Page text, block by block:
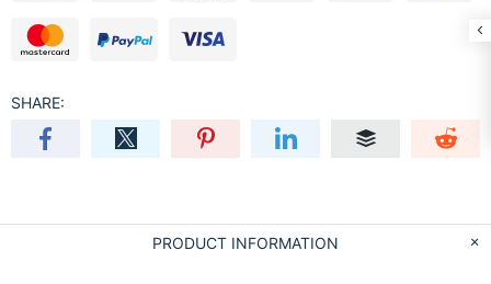
SHARE:
PRODUCT INFORMATION